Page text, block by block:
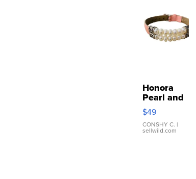
Honora
Pearl and
Pink
Leather
Bracelet
Adjustable
$49
CONSHY C. |
sellwild.com